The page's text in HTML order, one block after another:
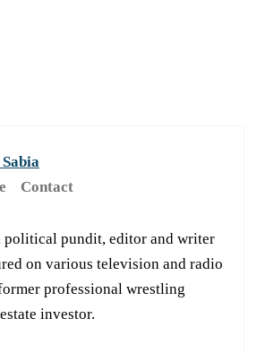
Contact
political pundit, editor and writer
on various television and radio
professional wrestling
investor.